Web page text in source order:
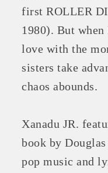
first ROLLER
1980). But
love with the
sisters take
chaos abounds.
Xanadu JR.
book by
pop music and